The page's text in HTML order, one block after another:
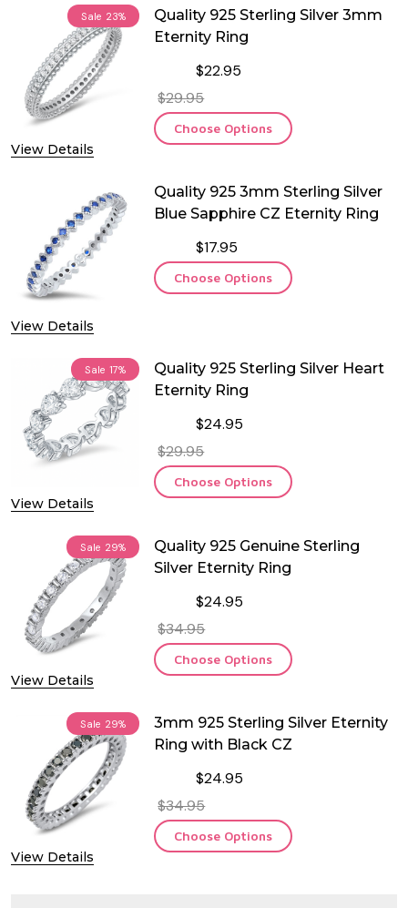
Sale 23%
View Details
Quality 925 Sterling Silver 3mm
Eternity Ring
$22.95
$29.95
Choose Options
View Details
Quality 925 3mm Sterling Silver
Blue Sapphire CZ Eternity Ring
$17.95
Choose Options
Sale 17%
View Details
Quality 925 Sterling Silver Heart
Eternity Ring
$24.95
$29.95
Choose Options
Sale 29%
View Details
Quality 925 Genuine Sterling
Silver Eternity Ring
$24.95
$34.95
Choose Options
Sale 29%
View Details
3mm 925 Sterling Silver Eternity
Ring with Black CZ
$24.95
$34.95
Choose Options